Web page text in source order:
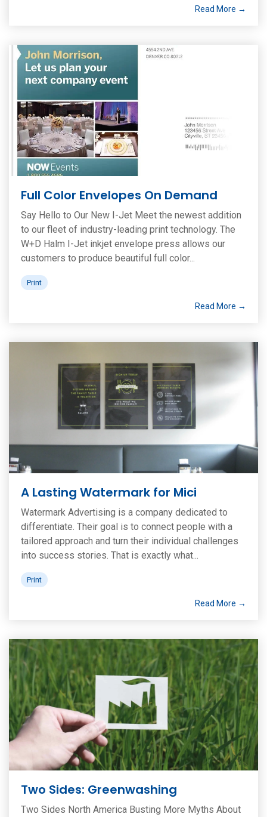
Read More →
Full Color Envelopes On Demand
Say Hello to Our New I-Jet Meet the newest addition
to our fleet of industry-leading print technology. The
W+D Halm I-Jet inkjet envelope press allows our
customers to produce beautiful full color...
Print
Read More →
A Lasting Watermark for Mici
Watermark Advertising is a company dedicated to
differentiate. Their goal is to connect people with a
tailored approach and turn their individual challenges
into success stories. That is exactly what...
Print
Read More →
Two Sides: Greenwashing
Two Sides North America Busting More Myths About